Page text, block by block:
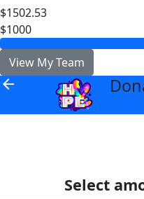
$1502.53
$1000
View My Team
arrow_back
Select